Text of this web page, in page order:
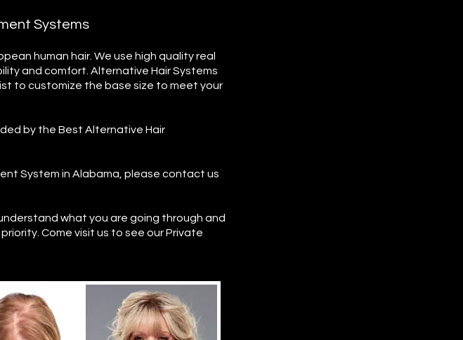
Systems
human hair. We use high quality real
and comfort. Alternative Hair Systems
to customize the base size to meet your
by the Best Alternative Hair
System in Alabama, please contact us
what you are going through and
Come visit us to see our Private